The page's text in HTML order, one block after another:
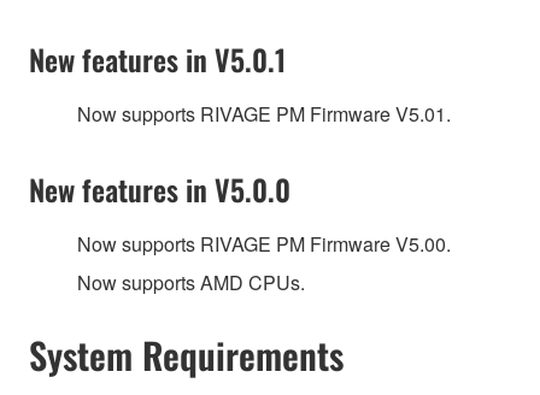
New features in V5.0.1
Now supports RIVAGE PM Firmware V5.01.
New features in V5.0.0
Now supports RIVAGE PM Firmware V5.00.
Now supports AMD CPUs.
System Requirements